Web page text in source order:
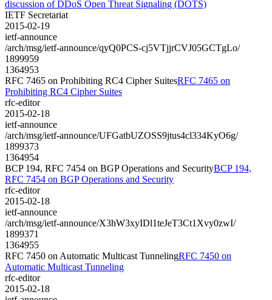
discussion of DDoS Open Threat Signaling (DOTS)
IETF Secretariat
2015-02-19
ietf-announce
/arch/msg/ietf-announce/qyQ0PCS-cj5VTjjrCVJ05GCTgLo/
1899959
1364953
RFC 7465 on Prohibiting RC4 Cipher SuitesRFC 7465 on
Prohibiting RC4 Cipher Suites
rfc-editor
2015-02-18
ietf-announce
/arch/msg/ietf-announce/UFGatbUZOSS9jtus4cl334KyO6g/
1899373
1364954
BCP 194, RFC 7454 on BGP Operations and SecurityBCP 194,
RFC 7454 on BGP Operations and Security
rfc-editor
2015-02-18
ietf-announce
/arch/msg/ietf-announce/X3hW3xyIDl1teJeT3Ct1Xvy0zwI/
1899371
1364955
RFC 7450 on Automatic Multicast TunnelingRFC 7450 on
Automatic Multicast Tunneling
rfc-editor
2015-02-18